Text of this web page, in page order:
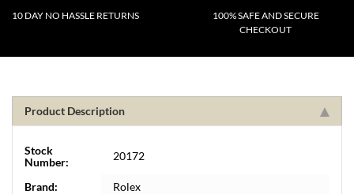
10 DAY NO HASSLE RETURNS
100% SAFE AND SECURE
CHECKOUT
Product Description
Stock
Number:
20172
Brand:
Rolex